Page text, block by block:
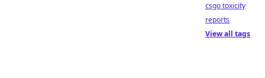
csgo toxicity
reports
View all tags